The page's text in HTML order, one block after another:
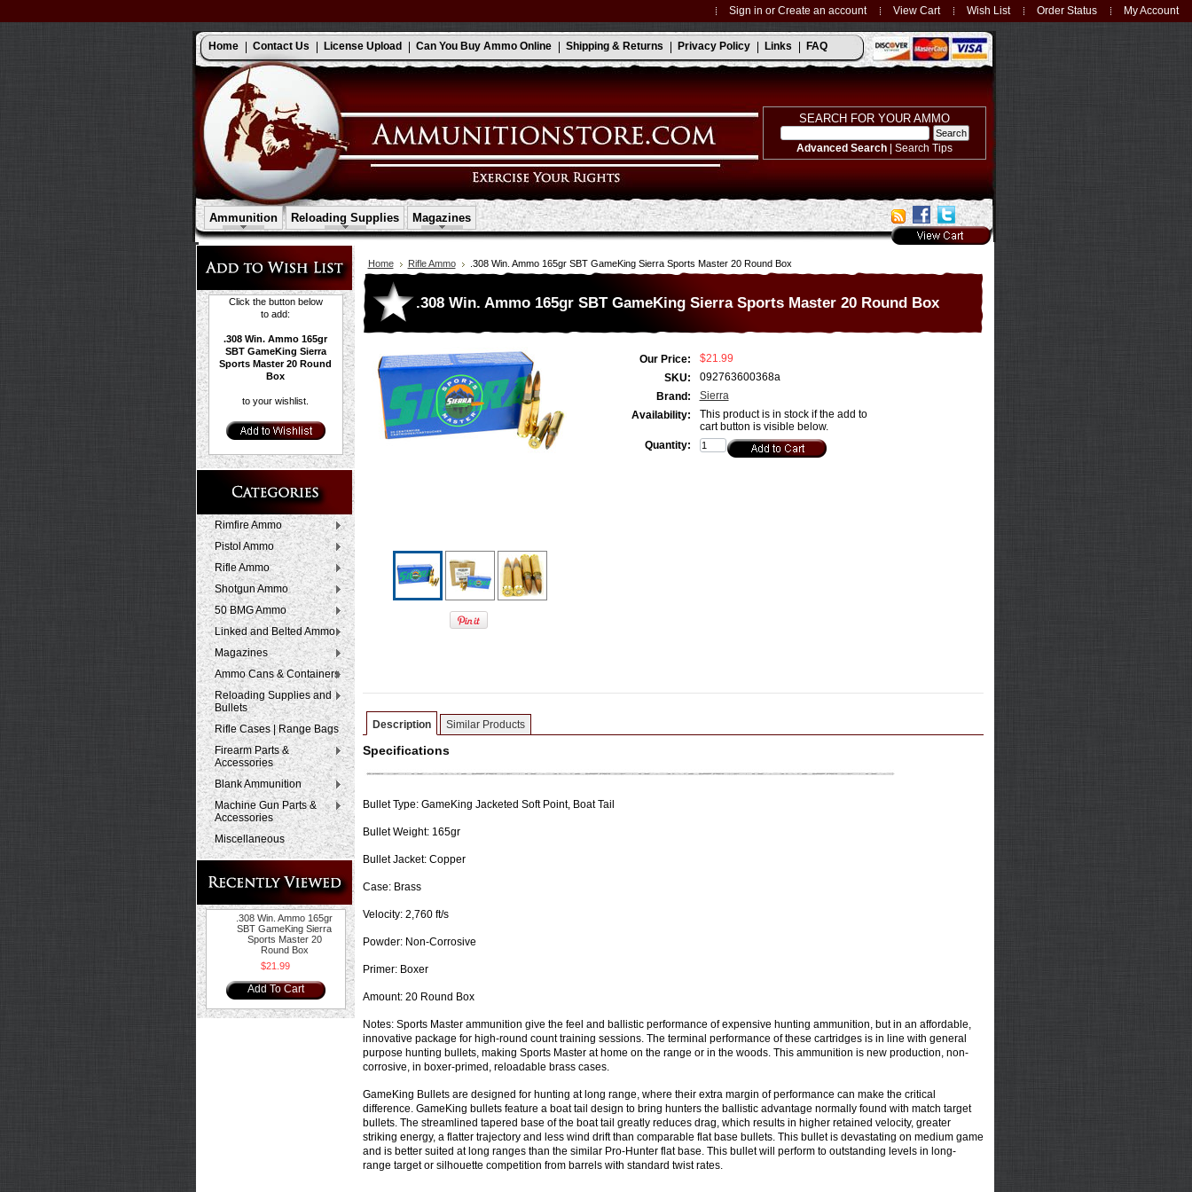
My Account
Order Status
Wish List
View Cart
Sign in or Create an account
Home Contact Us License Upload Can You Buy Ammo Online Shipping & Returns Privacy Policy Links FAQ
SEARCH FOR YOUR AMMO
Advanced Search | Search Tips
Ammunition Reloading Supplies Magazines
Click the button below
to add:
.308 Win. Ammo 165gr
SBT GameKing Sierra
Sports Master 20 Round
Box
to your wishlist.
Rimfire Ammo
Pistol Ammo
Rifle Ammo
Shotgun Ammo
50 BMG Ammo
Linked and Belted Ammo
Magazines
Ammo Cans & Containers
Reloading Supplies and
Bullets
Rifle Cases | Range Bags
Firearm Parts &
Accessories
Blank Ammunition
Machine Gun Parts &
Accessories
Miscellaneous
.308 Win. Ammo 165gr
SBT GameKing Sierra
Sports Master 20
Round Box
$21.99
Add To Cart
Home Rifle Ammo .308 Win. Ammo 165gr SBT GameKing Sierra Sports Master 20 Round Box
.308 Win. Ammo 165gr SBT GameKing Sierra Sports Master 20 Round Box
Our Price:
$21.99
SKU:
092763600368a
Brand:
Sierra
Availability:
This product is in stock if the add to
cart button is visible below.
Quantity:
Description Similar Products
Specifications
Bullet Type:GameKing Jacketed Soft Point, Boat Tail
Bullet Weight:165gr
Bullet Jacket:Copper
Case:Brass
Velocity:2,760 ft/s
Powder:Non-Corrosive
Primer:Boxer
Amount:20 Round Box
Notes: Sports Master ammunition give the feel and ballistic performance of expensive hunting ammunition, but in an affordable,
innovative package for high-round count training sessions. The terminal performance of these cartridges is in line with general
purpose hunting bullets, making Sports Master at home on the range or in the woods. This ammunition is new production, non-
corrosive, in boxer-primed, reloadable brass cases.
GameKing Bullets are designed for hunting at long range, where their extra margin of performance can make the critical
difference. GameKing bullets feature a boat tail design to bring hunters the ballistic advantage normally found with match target
bullets. The streamlined tapered base of the boat tail greatly reduces drag, which results in higher retained velocity, greater
striking energy, a flatter trajectory and less wind drift than comparable flat base bullets. This bullet is devastating on medium game
and is better suited at long ranges than the similar Pro-Hunter flat base. This bullet will perform to outstanding levels in long-
range target or silhouette competition from barrels with standard twist rates.